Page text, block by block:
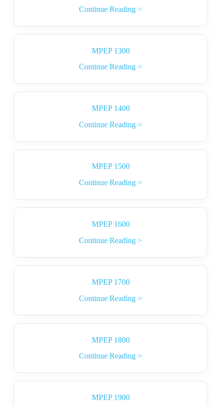
Continue Reading >
MPEP 1300
Continue Reading >
MPEP 1400
Continue Reading >
MPEP 1500
Continue Reading >
MPEP 1600
Continue Reading >
MPEP 1700
Continue Reading >
MPEP 1800
Continue Reading >
MPEP 1900